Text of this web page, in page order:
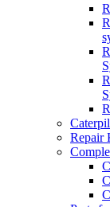
Repair